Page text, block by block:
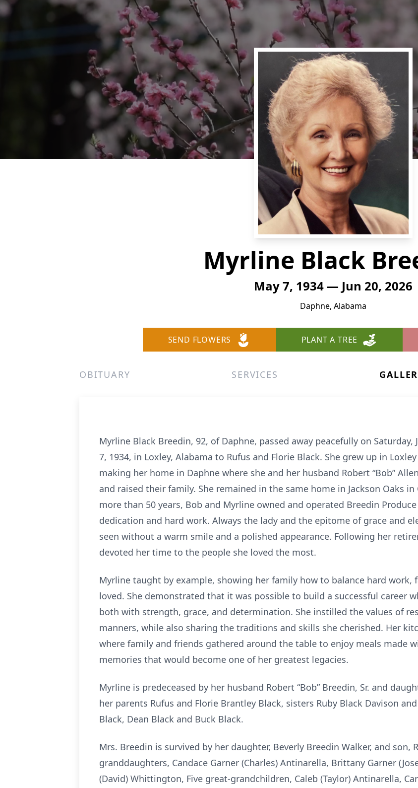
Myrline Black
May 7, 1934 — Jun 20, 2026
Daphne, Alabama
SEND FLOWERS PLANT A TREE
OBITUARY SERVICES
Myrline Black Breedin, 92, of Daphne, passed away peacefully on Saturday,
7, 1934, in Loxley, Alabama to Rufus and Florie Black. She grew up in
making her home in Daphne where she and her husband Robert “Bob”
and raised their family. She remained in the same home in Jackson Oaks
more than 50 years, Bob and Myrline owned and operated Breedin
dedication and hard work. Always the lady and the epitome of grace and
seen without a warm smile and a polished appearance. Following her
devoted her time to the people she loved the most.
Myrline taught by example, showing her family how to balance hard work,
loved. She demonstrated that it was possible to build a successful career
both with strength, grace, and determination. She instilled the values of
manners, while also sharing the traditions and skills she cherished. Her
where family and friends gathered around the table to enjoy meals made
memories that would become one of her greatest legacies.
Myrline is predeceased by her husband Robert “Bob” Breedin, Sr. and
her parents Rufus and Florie Brantley Black, sisters Ruby Black Davison
Black, Dean Black and Buck Black.
Mrs. Breedin is survived by her daughter, Beverly Breedin Walker, and son,
granddaughters, Candace Garner (Charles) Antinarella, Brittany Garner
(David) Whittington, Five great-grandchildren, Caleb (Taylor) Antinarella,